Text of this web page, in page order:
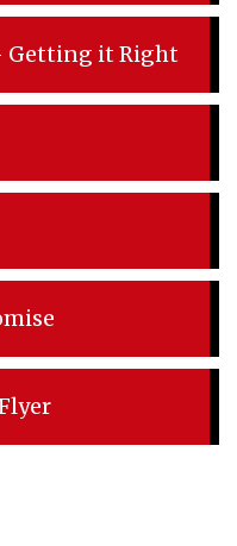
Getting it Right